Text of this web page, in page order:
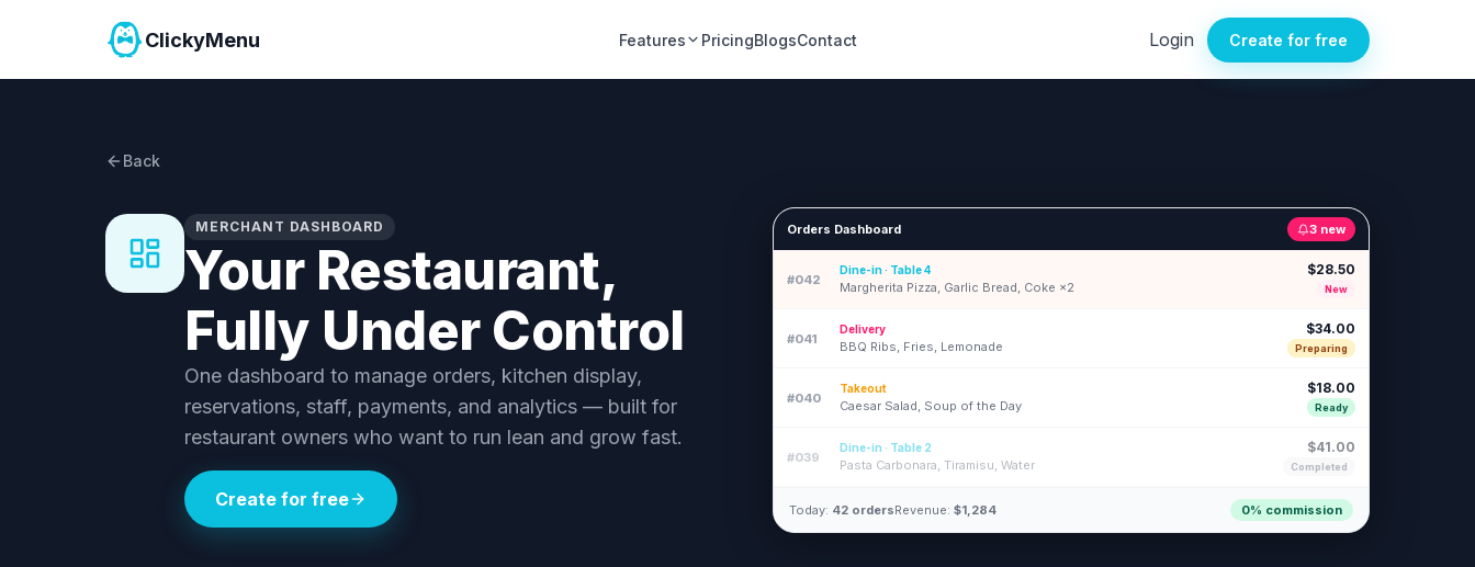
ClickyMenu Features PricingBlogsContact Login Create for free
Back
MERCHANT DASHBOARD
Your Restaurant,
Fully Under Control
One dashboard to manage orders, kitchen display,
reservations, staff, payments, and analytics — built for
restaurant owners who want to run lean and grow fast.
Create for free
Orders Dashboard 3 new
#042
Dine-in · Table 4
Margherita Pizza, Garlic Bread, Coke ×2
$28.50
New
#041
Delivery
BBQ Ribs, Fries, Lemonade
$34.00
Preparing
#040
Takeout
Caesar Salad, Soup of the Day
$18.00
Ready
#039
Dine-in · Table 2
Pasta Carbonara, Tiramisu, Water
$41.00
Completed
Today: 42 ordersRevenue: $1,284 0% commission